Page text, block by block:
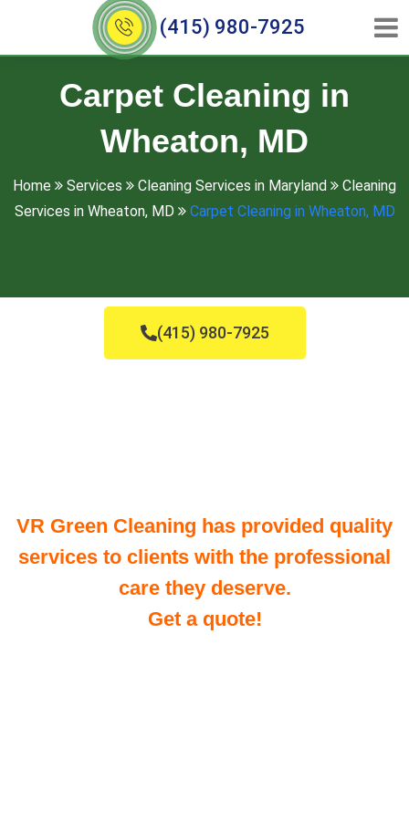
(415) 980-7925
Carpet Cleaning in
Wheaton, MD
Home Services Cleaning Services in Maryland
Cleaning
Services in Wheaton, MD
Carpet Cleaning in Wheaton, MD
(415) 980-7925
VR Green Cleaning has provided quality
services to clients with the professional
care they deserve.
Get a quote!